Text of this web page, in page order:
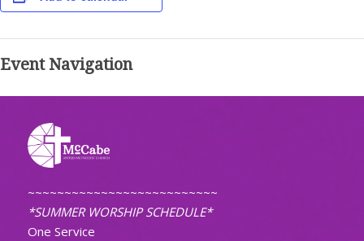
Event Navigation
~~~~~~~~~~~~~~~~~~~~~~~~~~
*SUMMER WORSHIP SCHEDULE*
One Service